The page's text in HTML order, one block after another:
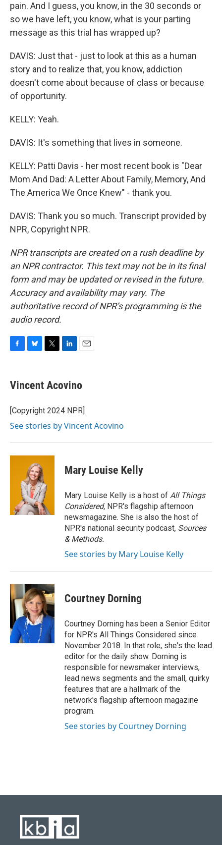
pain. And I guess, you know, in the 30 seconds or
so we have left, you know, what is your parting
message as this trial has wrapped up?
DAVIS: Just that - just to look at this as a human
story and to realize that, you know, addiction
doesn't come about because of class or because
of opportunity.
KELLY: Yeah.
DAVIS: It's something that lives in someone.
KELLY: Patti Davis - her most recent book is "Dear
Mom And Dad: A Letter About Family, Memory, And
The America We Once Knew" - thank you.
DAVIS: Thank you so much. Transcript provided by
NPR, Copyright NPR.
NPR transcripts are created on a rush deadline by
an NPR contractor. This text may not be in its final
form and may be updated or revised in the future.
Accuracy and availability may vary. The
authoritative record of NPR’s programming is the
audio record.
e
b
o
k
e
s
y
t
r
k
e
I
i
l
Vincent Acovino
[Copyright 2024 NPR]
See stories by Vincent Acovino
Mary Louise Kelly
Mary Louise Kelly is a host of All Things
Considered, NPR's flagship afternoon
newsmagazine. She is also the host of
NPR's national security podcast, Sources
& Methods.
See stories by Mary Louise Kelly
Courtney Dorning
Courtney Dorning has been a Senior Editor
for NPR's All Things Considered since
November 2018. In that role, she's the lead
editor for the daily show. Dorning is
responsible for newsmaker interviews,
lead news segments and the small, quirky
features that are a hallmark of the
network's flagship afternoon magazine
program.
See stories by Courtney Dorning